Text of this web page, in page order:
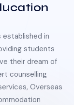
established in
students
their dream of
counselling
Overseas